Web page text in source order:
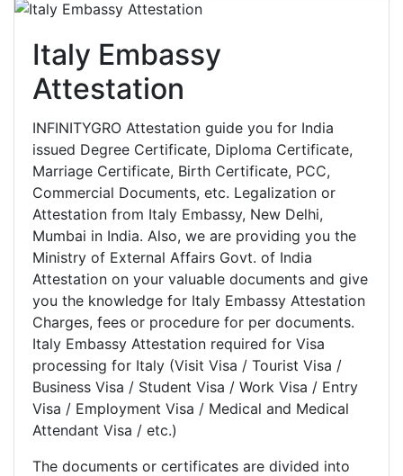
Italy Embassy
Attestation
INFINITYGRO Attestation guide you for India
issued Degree Certificate, Diploma Certificate,
Marriage Certificate, Birth Certificate, PCC,
Commercial Documents, etc. Legalization or
Attestation from Italy Embassy, New Delhi,
Mumbai in India. Also, we are providing you the
Ministry of External Affairs Govt. of India
Attestation on your valuable documents and give
you the knowledge for Italy Embassy Attestation
Charges, fees or procedure for per documents.
Italy Embassy Attestation required for Visa
processing for Italy (Visit Visa / Tourist Visa /
Business Visa / Student Visa / Work Visa / Entry
Visa / Employment Visa / Medical and Medical
Attendant Visa / etc.)
The documents or certificates are divided into